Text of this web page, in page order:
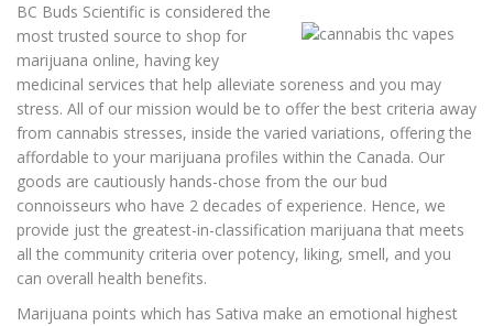
BC Buds Scientific is considered the
most trusted source to shop for
marijuana online, having key
medicinal services that help alleviate soreness and you may
stress. All of our mission would be to offer the best criteria away
from cannabis stresses, inside the varied variations, offering the
affordable to your marijuana profiles within the Canada. Our
goods are cautiously hands-chose from the our bud
connoisseurs who have 2 decades of experience. Hence, we
provide just the greatest-in-classification marijuana that meets
all the community criteria over potency, liking, smell, and you
can overall health benefits.
Marijuana points which has Sativa make an emotional highest